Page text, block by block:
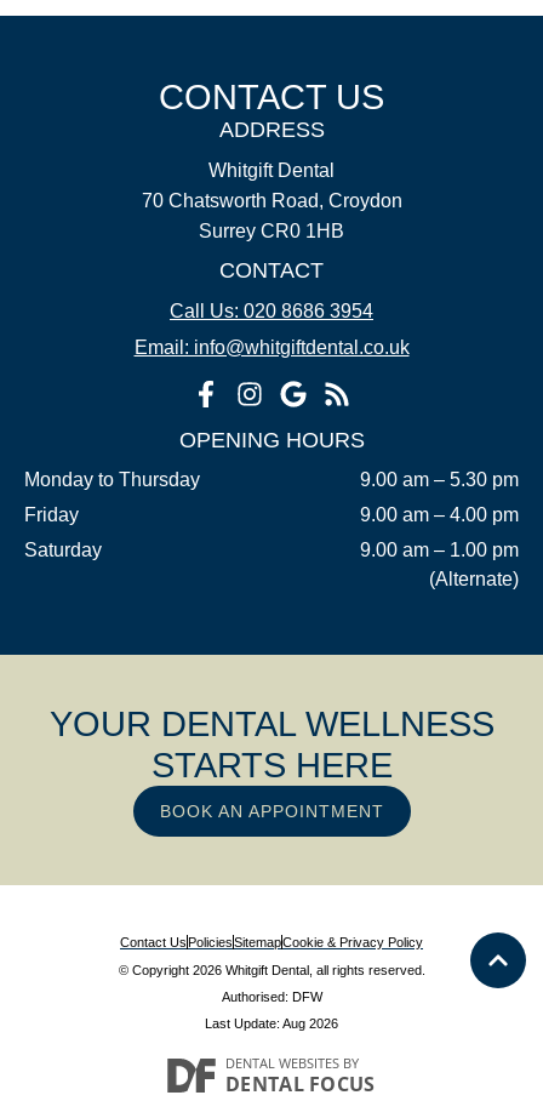
CONTACT US
ADDRESS
Whitgift Dental
70 Chatsworth Road, Croydon
Surrey CR0 1HB
CONTACT
Call Us: 020 8686 3954
Email: info@whitgiftdental.co.uk
OPENING HOURS
Monday to Thursday
9.00 am – 5.30 pm
Friday
9.00 am – 4.00 pm
Saturday
9.00 am – 1.00 pm
(Alternate)
YOUR DENTAL WELLNESS
STARTS HERE
BOOK AN APPOINTMENT
Contact UsPoliciesSitemapCookie & Privacy Policy
© Copyright 2026 Whitgift Dental, all rights reserved.
Authorised: DFW
Last Update: Aug 2026
DENTAL WEBSITES BY
DENTAL FOCUS